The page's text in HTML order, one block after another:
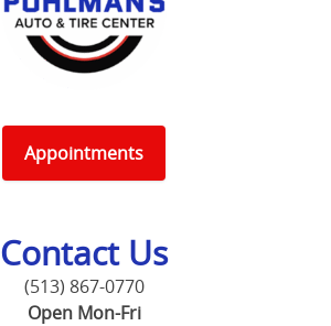
Appointments
Contact Us
(513) 867-0770
Open Mon-Fri